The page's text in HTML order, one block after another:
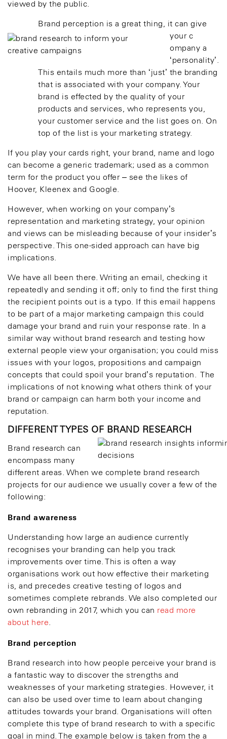
viewed by the public.
Brand perception is a great thing, it can give
your c
ompany a
‘personality’.
This entails much more than ‘just’ the branding
that is associated with your company. Your
brand is effected by the quality of your
products and services, who represents you,
your customer service and the list goes on. On
top of the list is your marketing strategy.
If you play your cards right, your brand, name and logo
can become a generic trademark; used as a common
term for the product you offer – see the likes of
Hoover, Kleenex and Google.
However, when working on your company’s
representation and marketing strategy, your opinion
and views can be misleading because of your insider’s
perspective. This one-sided approach can have big
implications.
We have all been there. Writing an email, checking it
repeatedly and sending it off; only to find the first thing
the recipient points out is a typo. If this email happens
to be part of a major marketing campaign this could
damage your brand and ruin your response rate. In a
similar way without brand research and testing how
external people view your organisation; you could miss
issues with your logos, propositions and campaign
concepts that could spoil your brand’s reputation. The
implications of not knowing what others think of your
brand or campaign can harm both your income and
reputation.
DIFFERENT TYPES OF BRAND RESEARCH
Brand research can
encompass many
different areas. When we complete brand research
projects for our audience we usually cover a few of the
following:
Brand awareness
Understanding how large an audience currently
recognises your branding can help you track
improvements over time. This is often a way
organisations work out how effective their marketing
is, and precedes creative testing of logos and
sometimes complete rebrands. We also completed our
own rebranding in 2017, which you can read more
about here.
Brand perception
Brand research into how people perceive your brand is
a fantastic way to discover the strengths and
weaknesses of your marketing strategies. However, it
can also be used over time to learn about changing
attitudes towards your brand. Organisations will often
complete this type of brand research to with a specific
goal in mind. The example below is taken from the a